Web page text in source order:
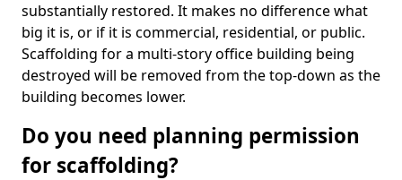
substantially restored. It makes no difference what
big it is, or if it is commercial, residential, or public.
Scaffolding for a multi-story office building being
destroyed will be removed from the top-down as the
building becomes lower.
Do you need planning permission
for scaffolding?